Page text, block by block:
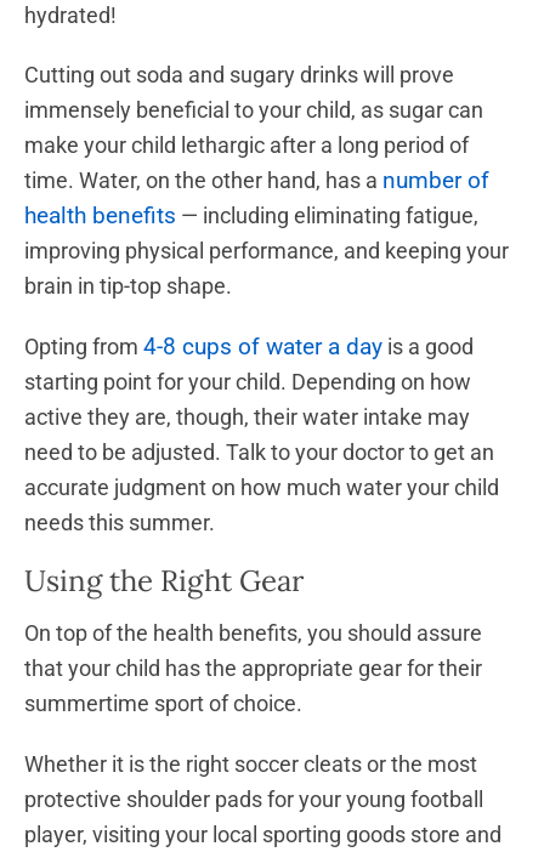
hydrated!
Cutting out soda and sugary drinks will prove
immensely beneficial to your child, as sugar can
make your child lethargic after a long period of
time. Water, on the other hand, has a number of
health benefits — including eliminating fatigue,
improving physical performance, and keeping your
brain in tip-top shape.
Opting from 4-8 cups of water a day is a good
starting point for your child. Depending on how
active they are, though, their water intake may
need to be adjusted. Talk to your doctor to get an
accurate judgment on how much water your child
needs this summer.
Using the Right Gear
On top of the health benefits, you should assure
that your child has the appropriate gear for their
summertime sport of choice.
Whether it is the right soccer cleats or the most
protective shoulder pads for your young football
player, visiting your local sporting goods store and